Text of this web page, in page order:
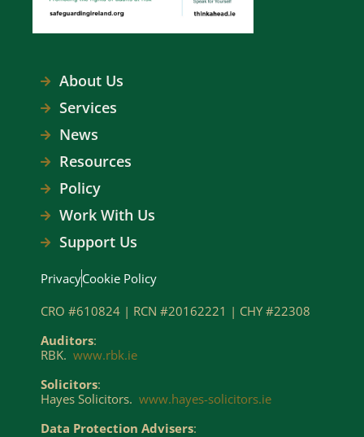
About Us
Services
News
Resources
Policy
Work With Us
Support Us
PrivacyCookie Policy
CRO #610824 | RCN #20162221 | CHY #22308
Auditors:
RBK. www.rbk.ie
Solicitors:
Hayes Solicitors. www.hayes-solicitors.ie
Data Protection Advisers: